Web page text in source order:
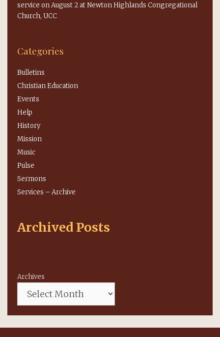
service on August 2 at Newton Highlands Congregational
Church, UCC
Categories
Bulletins
Christian Education
Events
Help
History
Mission
Music
Pulse
Sermons
Services – Archive
Archived Posts
Archives